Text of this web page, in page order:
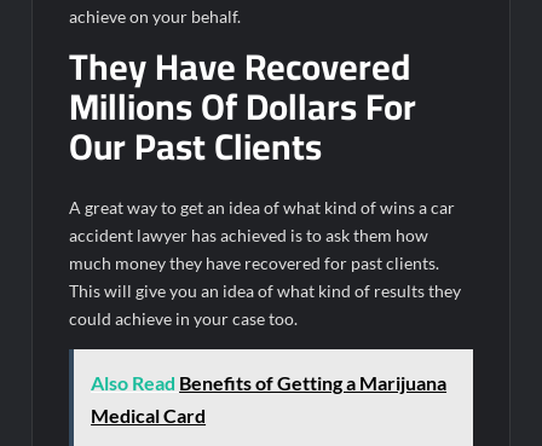
achieve on your behalf.
They Have Recovered
Millions Of Dollars For
Our Past Clients
A great way to get an idea of what kind of wins a car
accident lawyer has achieved is to ask them how
much money they have recovered for past clients.
This will give you an idea of what kind of results they
could achieve in your case too.
Also Read Benefits of Getting a Marijuana
Medical Card